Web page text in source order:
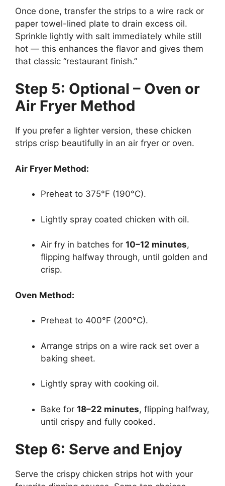
Once done, transfer the strips to a wire rack or
paper towel-lined plate to drain excess oil.
Sprinkle lightly with salt immediately while still
hot — this enhances the flavor and gives them
that classic “restaurant finish.”
Step 5: Optional – Oven or
Air Fryer Method
If you prefer a lighter version, these chicken
strips crisp beautifully in an air fryer or oven.
Air Fryer Method:
Preheat to 375°F (190°C).
Lightly spray coated chicken with oil.
Air fry in batches for 10–12 minutes,
flipping halfway through, until golden and
crisp.
Oven Method:
Preheat to 400°F (200°C).
Arrange strips on a wire rack set over a
baking sheet.
Lightly spray with cooking oil.
Bake for 18–22 minutes, flipping halfway,
until crispy and fully cooked.
Step 6: Serve and Enjoy
Serve the crispy chicken strips hot with your